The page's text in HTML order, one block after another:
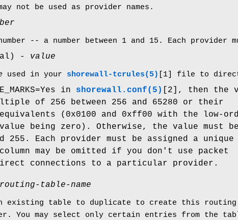
not be used as provider names.
-- a number between 1 and 15. Each provider
- value
used in your shorewall-tcrules(5) [1] file to
in shorewall.conf(5)
[2], then the
of 256 between 256 and 65280 or their
equivalents (0x0100 and 0xff00 with the low-
being zero). Otherwise, the value must be
255. Each provider must be assigned a unique
may be omitted if you don't use packet
connections to a particular provider.
routing-table-name
existing table to duplicate to create this routing
You may select only certain entries from the